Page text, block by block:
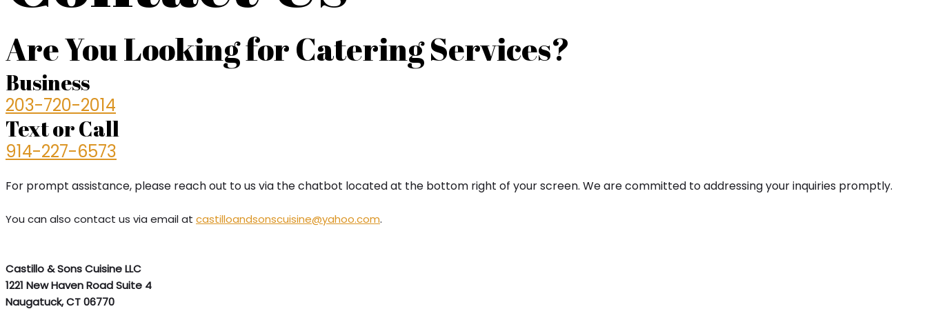
Are You Looking for Catering Services?
Business
203-720-2014
Text or Call
914-227-6573
For prompt assistance, please reach out to us via the chatbot located at the bottom right of your screen. We are committed to addressing your inquiries promptly.
You can also contact us via email at castilloandsonscuisine@yahoo.com.
Castillo & Sons Cuisine LLC
1221 New Haven Road Suite 4
Naugatuck, CT 06770